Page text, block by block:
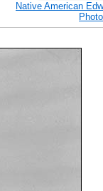
Native American